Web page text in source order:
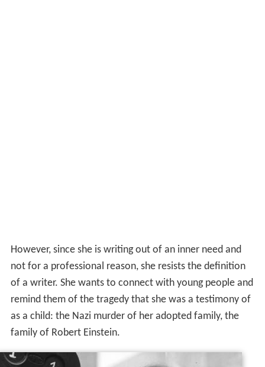
However, since she is writing out of an inner need and
not for a professional reason, she resists the definition
of a writer. She wants to connect with young people and
remind them of the tragedy that she was a testimony of
as a child: the Nazi murder of her adopted family, the
family of Robert Einstein.